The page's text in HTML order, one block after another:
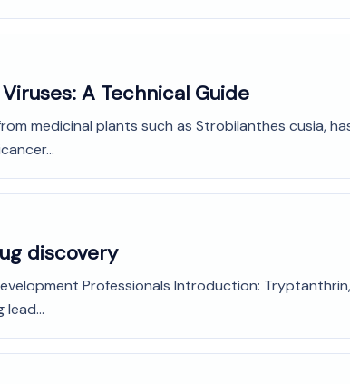
A Technical Guide
medicinal plants such as Strobilanthes cusia,
discovery
Professionals Introduction: